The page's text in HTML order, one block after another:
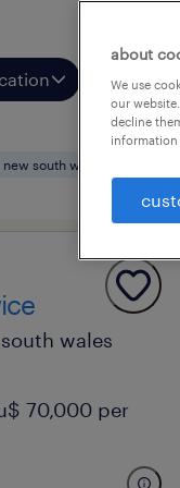
job types
south wales
wales
70,000 per
about
We use
our
decline
information